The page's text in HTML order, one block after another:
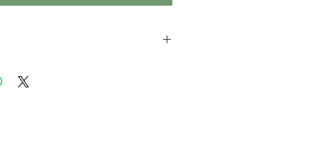
tights (under the skirt (see